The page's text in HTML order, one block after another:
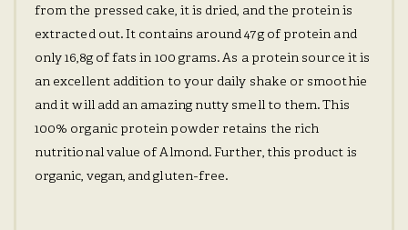
from the pressed cake, it is dried, and the protein is
extracted out. It contains around 47g of protein and
only 16,8g of fats in 100 grams. As a protein source it is
an excellent addition to your daily shake or smoothie
and it will add an amazing nutty smell to them. This
100% organic protein powder retains the rich
nutritional value of Almond. Further, this product is
organic, vegan, and gluten-free.